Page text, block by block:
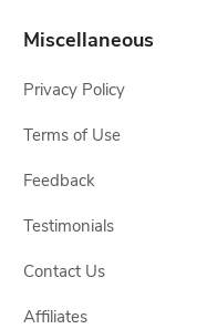
Miscellaneous
Privacy Policy
Terms of Use
Feedback
Testimonials
Contact Us
Affiliates